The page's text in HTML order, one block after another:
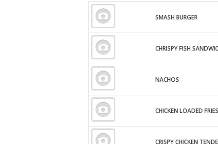
SMASH BURGER
CHRISPY FISH
NACHOS
CHICKEN LOADED FRIES
CRISPY CHICKEN